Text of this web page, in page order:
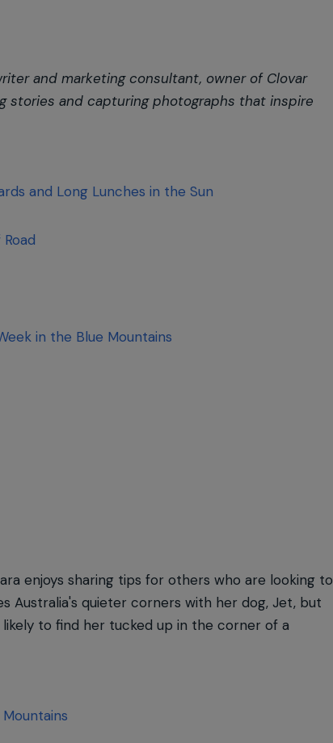
and marketing consultant, owner of Clovar
stories and capturing photographs that inspire
and Long Lunches in the Sun
in the Blue Mountains
enjoys sharing tips for others who are looking to
Australia's quieter corners with her dog, Jet, but
to find her tucked up in the corner of a